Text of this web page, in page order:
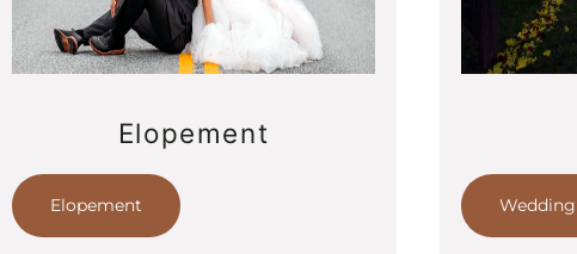
Elopement
Elopement